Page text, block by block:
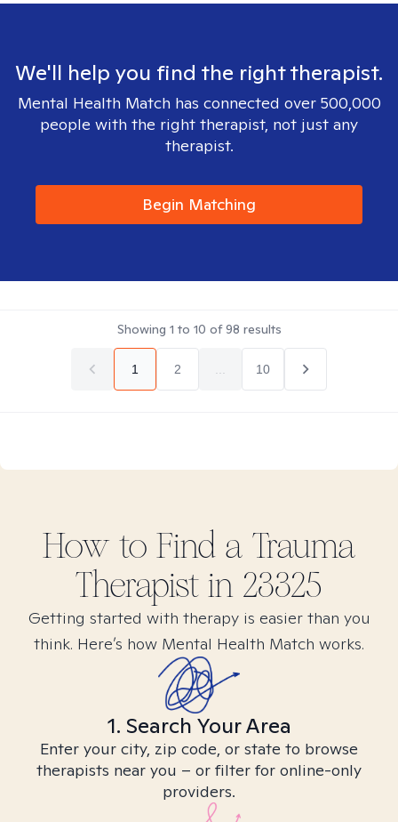
We'll help you find the right therapist.
Mental Health Match has connected over 500,000
people with the right therapist, not just any
therapist.
Begin Matching
Showing 1 to 10 of98 results
1 2 10
How to Find a Trauma
Therapist in 23325
Getting started with therapy is easier than you
think. Here’s how Mental Health Match works.
1. Search Your Area
Enter your city, zip code, or state to browse
therapists near you – or filter for online-only
providers.